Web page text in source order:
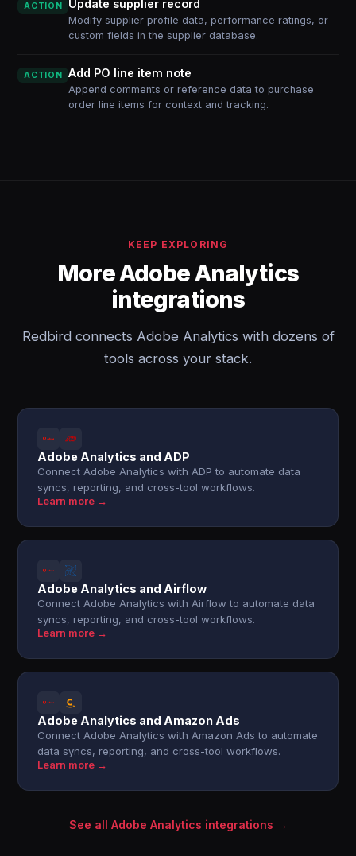
ACTION Update supplier record
Modify supplier profile data, performance ratings, or
custom fields in the supplier database.
ACTION Add PO line item note
Append comments or reference data to purchase
order line items for context and tracking.
KEEP EXPLORING
More Adobe Analytics
integrations
Redbird connects Adobe Analytics with dozens of
tools across your stack.
Adobe Analytics and ADP
Connect Adobe Analytics with ADP to automate data
syncs, reporting, and cross-tool workflows.
Learn more →
Adobe Analytics and Airflow
Connect Adobe Analytics with Airflow to automate data
syncs, reporting, and cross-tool workflows.
Learn more →
Adobe Analytics and Amazon Ads
Connect Adobe Analytics with Amazon Ads to automate
data syncs, reporting, and cross-tool workflows.
Learn more →
See all Adobe Analytics integrations →